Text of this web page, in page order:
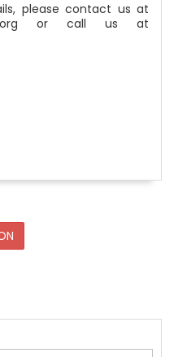
please contact us at
or call us at